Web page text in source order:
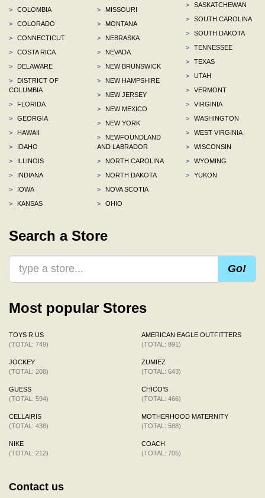
>
COLOMBIA
>
COLORADO
>
CONNECTICUT
>
COSTA RICA
>
DELAWARE
>
DISTRICT OF
COLUMBIA
>
FLORIDA
>
GEORGIA
>
HAWAII
>
IDAHO
>
ILLINOIS
>
INDIANA
>
IOWA
>
KANSAS
>
MISSOURI
>
MONTANA
>
NEBRASKA
>
NEVADA
>
NEW BRUNSWICK
>
NEW HAMPSHIRE
>
NEW JERSEY
>
NEW MEXICO
>
NEW YORK
>
NEWFOUNDLAND
AND LABRADOR
>
NORTH CAROLINA
>
NORTH DAKOTA
>
NOVA SCOTIA
>
OHIO
>
SASKATCHEWAN
>
SOUTH CAROLINA
>
SOUTH DAKOTA
>
TENNESSEE
>
TEXAS
>
UTAH
>
VERMONT
>
VIRGINIA
>
WASHINGTON
>
WEST VIRGINIA
>
WISCONSIN
>
WYOMING
>
YUKON
Search a Store
Go!
Most popular Stores
TOYS R US
(TOTAL: 749)
JOCKEY
(TOTAL: 208)
GUESS
(TOTAL: 594)
CELLAIRIS
(TOTAL: 438)
NIKE
(TOTAL: 212)
AMERICAN EAGLE OUTFITTERS
(TOTAL: 891)
ZUMIEZ
(TOTAL: 643)
CHICO'S
(TOTAL: 466)
MOTHERHOOD MATERNITY
(TOTAL: 588)
COACH
(TOTAL: 705)
Contact us